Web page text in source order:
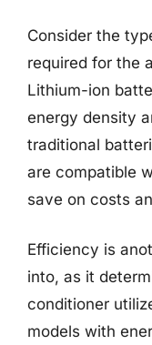
Consider the
required for the
Lithium-ion
energy density
traditional
are compatible
save on costs
Efficiency is
into, as it
conditioner
models with